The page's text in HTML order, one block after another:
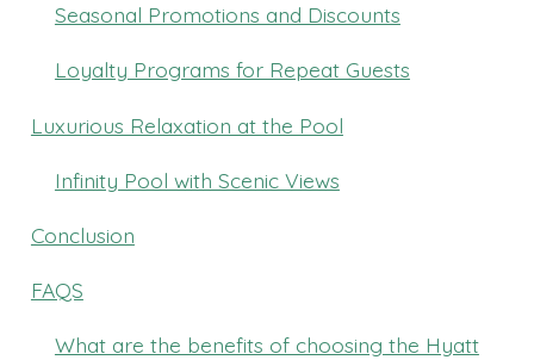
Seasonal Promotions and Discounts
Loyalty Programs for Repeat Guests
Luxurious Relaxation at the Pool
Infinity Pool with Scenic Views
Conclusion
FAQS
What are the benefits of choosing the Hyatt